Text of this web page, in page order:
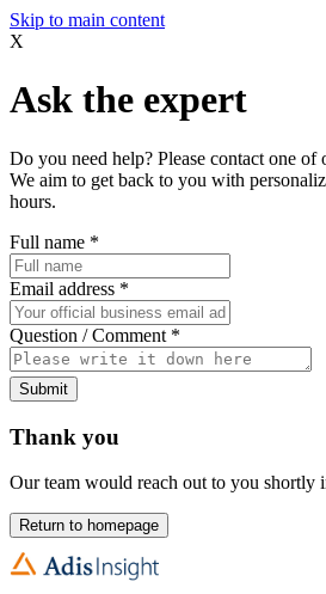
Skip to main content
X
Ask the expert
Do you need help? Please contact one of
We aim to get back to you with
hours.
Full name *
Email address *
Question / Comment *
Submit
Thank you
Our team would reach out to you shortly
Return to homepage